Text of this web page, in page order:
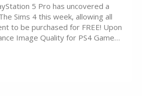
5 Pro has uncovered a
Sims 4 this week, allowing all
to be purchased for FREE! Upon
Image Quality for PS4 Games”